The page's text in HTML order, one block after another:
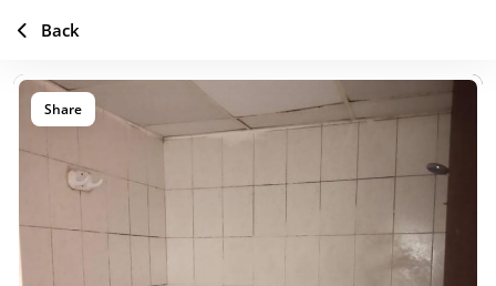
Share
Back